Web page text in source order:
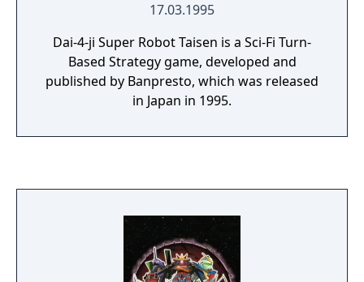
17.03.1995
Dai-4-ji Super Robot Taisen is a Sci-Fi Turn-
Based Strategy game, developed and
published by Banpresto, which was released
in Japan in 1995.